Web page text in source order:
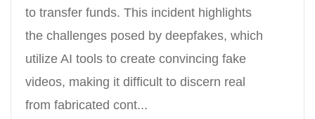
to transfer funds. This incident highlights
the challenges posed by deepfakes, which
utilize AI tools to create convincing fake
videos, making it difficult to discern real
from fabricated cont...